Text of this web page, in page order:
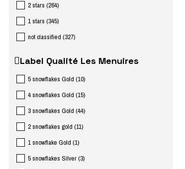
2 stars (264)
1 stars (345)
not classified (327)
Label Qualité Les Menuires
5 snowflakes Gold (10)
4 snowflakes Gold (15)
3 snowflakes Gold (44)
2 snowflakes gold (11)
1 snowflake Gold (1)
5 snowflakes Silver(3)